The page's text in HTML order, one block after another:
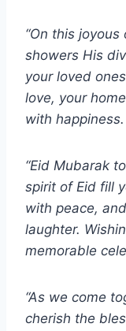
“On this
showers His
your loved
love, your
with
“Eid Mubarak
spirit of Eid fill
with peace,
laughter.
memorable
“As we come
cherish the